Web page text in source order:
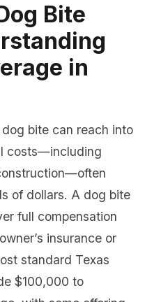
Bite
in
bite can reach into
costs—including
of dollars. A dog bite
full compensation
insurance or
standard Texas
$100,000 to